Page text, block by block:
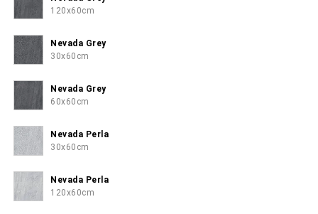
120x60cm
Nevada Grey
30x60cm
Nevada Grey
60x60cm
Nevada Perla
30x60cm
Nevada Perla
120x60cm